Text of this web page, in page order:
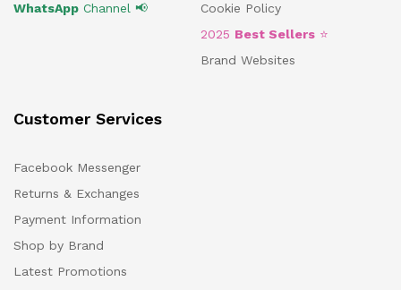
WhatsApp Channel 📢
Cookie Policy
2025 Best Sellers ⭐
Brand Websites
Customer Services
Facebook Messenger
Returns & Exchanges
Payment Information
Shop by Brand
Latest Promotions